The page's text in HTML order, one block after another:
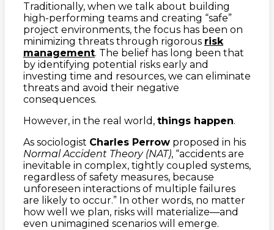
Traditionally, when we talk about building
high-performing teams and creating “safe”
project environments, the focus has been on
minimizing threats through rigorous risk
management. The belief has long been that
by identifying potential risks early and
investing time and resources, we can eliminate
threats and avoid their negative
consequences.
However, in the real world, things happen.
As sociologist Charles Perrow proposed in his
Normal Accident Theory (NAT), “accidents are
inevitable in complex, tightly coupled systems,
regardless of safety measures, because
unforeseen interactions of multiple failures
are likely to occur.” In other words, no matter
how well we plan, risks will materialize—and
even unimagined scenarios will emerge.